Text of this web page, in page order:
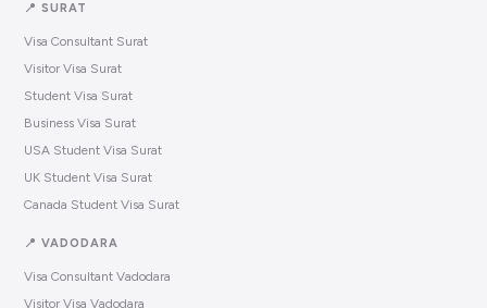
📍 SURAT
Visa Consultant Surat
Visitor Visa Surat
Student Visa Surat
Business Visa Surat
USA Student Visa Surat
UK Student Visa Surat
Canada Student Visa Surat
📍 VADODARA
Visa Consultant Vadodara
Visitor Visa Vadodara